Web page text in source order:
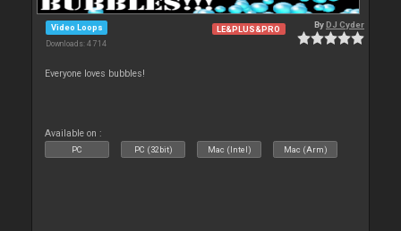
Video Loops
Downloads: 4 714
LE&PLUS&PRO ByDJ Cyder
Everyone loves bubbles!
Available on :
PC PC (32bit) Mac (Intel) Mac (Arm)